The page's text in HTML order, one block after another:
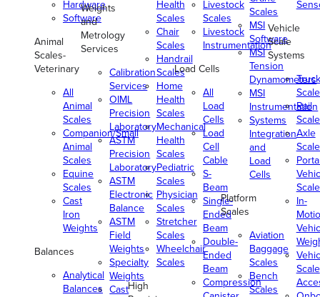
Hardware
Software
Animal
Scales-
Veterinary
All
Animal
Scales
Companion/Small
Animal
Scales
Equine
Scales
Cast
Iron
Weights
Balances
Analytical
Balances
Weights
and
Metrology
Services
Calibration
Services
OIML
Precision
Laboratory
ASTM
Precision
Laboratory
ASTM
Electronic
Balance
ASTM
Field
Weights
Specialty
Weights
Cast
Health
Scales
Chair
Scales
Handrail
Scales
Home
Health
Scales
Mechanical
Health
Scales
Pediatric
Scales
Physician
Scales
Stretcher
Scales
Wheelchair
Scales
High
Livestock
Scales
Livestock
Instrumentation
Load Cells
All
Load
Cells
Load
Cell
Cable
S-
Beam
Single-
Ended
Beam
Double-
Ended
Beam
Compression
Scales
MSI
Software
MSI
Tension
Dynamometers
MSI
Instrumentation
Systems
Integration
and
Load
Cells
Platform
Scales
Aviation
Baggage
Scales
Bench
Scales
Vehicle
Scale
Systems
Truck
Rail
Axle
In-
Scale